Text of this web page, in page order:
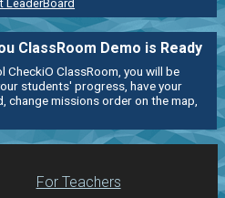
LeaderBoard
ClassRoom Demo is Ready
CheckiO ClassRoom, you will be
students' progress, have your
change missions order on the map,
For Teachers